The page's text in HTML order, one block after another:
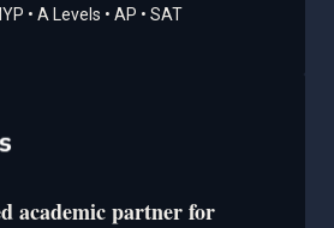
• A Levels • AP • SAT
academic partner for